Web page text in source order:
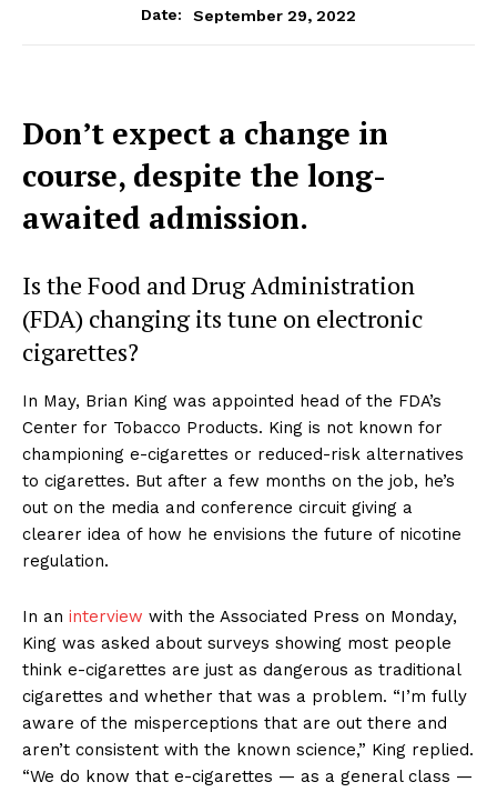
Date:
September 29, 2022
Don’t expect a change in
course, despite the long-
awaited admission.
Is the Food and Drug Administration
(FDA) changing its tune on electronic
cigarettes?
In May, Brian King was appointed head of the FDA’s
Center for Tobacco Products. King is not known for
championing e-cigarettes or reduced-risk alternatives
to cigarettes. But after a few months on the job, he’s
out on the media and conference circuit giving a
clearer idea of how he envisions the future of nicotine
regulation.
In an interview with the Associated Press on Monday,
King was asked about surveys showing most people
think e-cigarettes are just as dangerous as traditional
cigarettes and whether that was a problem. “I’m fully
aware of the misperceptions that are out there and
aren’t consistent with the known science,” King replied.
“We do know that e-cigarettes — as a general class —